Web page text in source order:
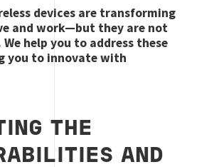
devices are transforming
and work—but they are not
help you to address these
you to innovate with
THE
AND